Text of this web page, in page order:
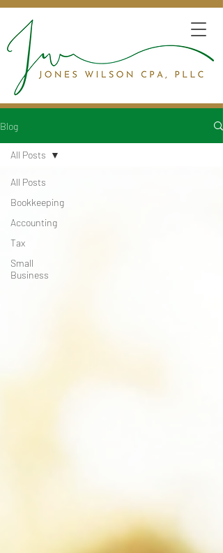
Blog
All Posts
Bookkeeping
Accounting
Tax
Small
Business
All Posts